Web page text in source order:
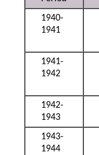
1940-
1941
1941-
1942
1942-
1943
1943-
1944